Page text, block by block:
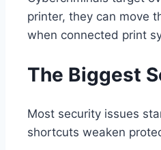
printer, they can move
when connected print
The Biggest
Most security issues
shortcuts weaken